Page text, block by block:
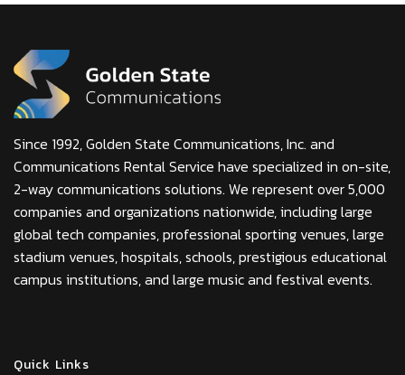
Since 1992, Golden State Communications, Inc. and
Communications Rental Service have specialized in on-site,
2-way communications solutions. We represent over 5,000
companies and organizations nationwide, including large
global tech companies, professional sporting venues, large
stadium venues, hospitals, schools, prestigious educational
campus institutions, and large music and festival events.
Quick Links